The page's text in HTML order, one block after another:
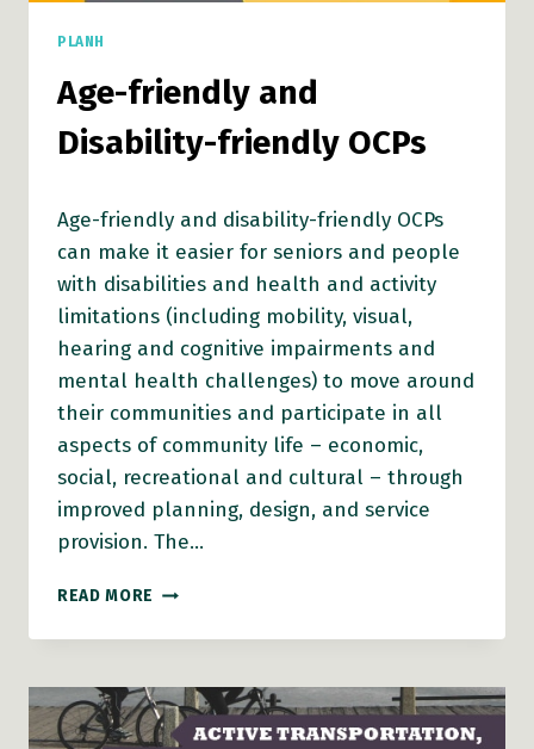
PLANH
Age-friendly and
Disability-friendly OCPs
Age-friendly and disability-friendly OCPs
can make it easier for seniors and people
with disabilities and health and activity
limitations (including mobility, visual,
hearing and cognitive impairments and
mental health challenges) to move around
their communities and participate in all
aspects of community life – economic,
social, recreational and cultural – through
improved planning, design, and service
provision. The…
READ MORE AGE-
AND
FRIENDLY
OCPS